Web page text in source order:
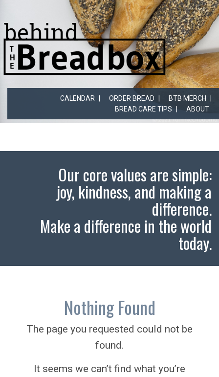
CALENDAR ORDER BREAD
BTB MERCH
BREAD CARE TIPS
ABOUT
Our core values are simple:
joy, kindness, and making a
difference.
Make a difference in the world
today.
Nothing Found
The page you requested could not be
found.
It seems we can’t find what you’re